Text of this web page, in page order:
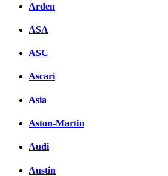
Arden
ASA
ASC
Ascari
Asia
Aston-Martin
Audi
Austin